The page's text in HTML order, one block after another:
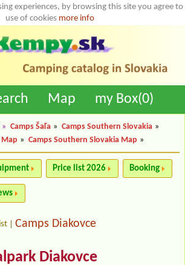
experiences, by browsing this site you agree to
use of cookies more info
Map my Box(0)
» Camps Šaľa » Camps Southern Slovakia »
Map » Camps Southern Slovakia Map »
Price list 2026 Booking
Camps Diakovce
Diakovce